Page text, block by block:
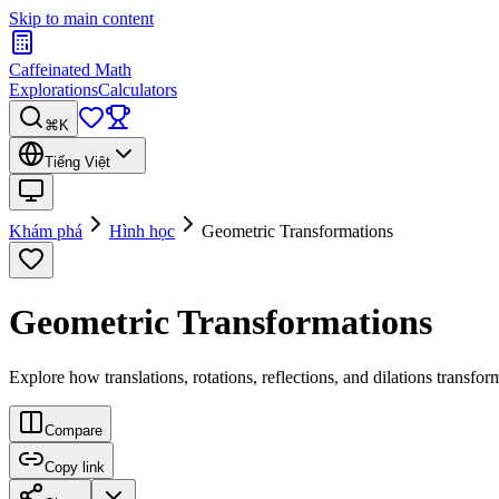
Skip to main content
Caffeinated Math
ExplorationsCalculators
⌘K
Tiếng Việt
Khám phá Hình học Geometric Transformations
Geometric Transformations
Explore how translations, rotations, reflections, and dilations
Compare
Copy link